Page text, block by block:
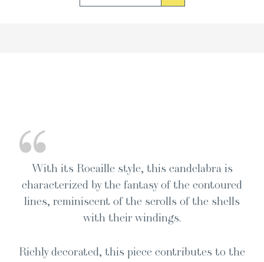
“With its Rocaille style, this can­de­labra is
char­ac­ter­ized by the fan­ta­sy of the con­toured
lines, rem­i­nis­cent of the scrolls of the shells
with their windings.
Rich­ly dec­o­rat­ed, this piece con­tributes to the